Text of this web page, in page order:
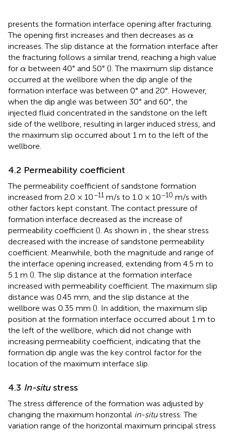
presents the formation interface opening after fracturing.
The opening first increases and then decreases as α
α
increases. The slip distance at the formation interface after
the fracturing follows a similar trend, reaching a high value
for α
α between 40° and 50° (). The maximum slip distance
occurred at the wellbore when the dip angle of the
formation interface was between 0° and 20°. However,
when the dip angle was between 30° and 60°, the
injected fluid concentrated in the sandstone on the left
side of the wellbore, resulting in larger induced stress, and
the maximum slip occurred about 1 m to the left of the
wellbore.
4.2 Permeability coefficient
The permeability coefficient of sandstone formation
increased from 2.0 × 10−11 m/s to 1.0 × 10−10 m/s with
other factors kept constant. The contact pressure of
formation interface decreased as the increase of
permeability coefficient (). As shown in , the shear stress
decreased with the increase of sandstone permeability
coefficient. Meanwhile, both the magnitude and range of
the interface opening increased, extending from 4.5 m to
5.1 m (). The slip distance at the formation interface
increased with permeability coefficient. The maximum slip
distance was 0.45 mm, and the slip distance at the
wellbore was 0.35 mm (). In addition, the maximum slip
position at the formation interface occurred about 1 m to
the left of the wellbore, which did not change with
increasing permeability coefficient, indicating that the
formation dip angle was the key control factor for the
location of the maximum interface slip.
4.3 In-situstress
The stress difference of the formation was adjusted by
changing the maximum horizontal in-situstress. The
variation range of the horizontal maximum principal stress